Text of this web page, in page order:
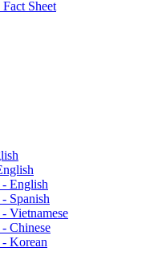
Sheet
English
Spanish
Vietnamese
Chinese
Korean